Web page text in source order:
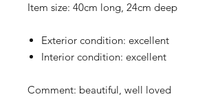
Item size: 40cm long, 24cm deep
Exterior condition: excellent
Interior condition: excellent
Comment: beautiful, well loved